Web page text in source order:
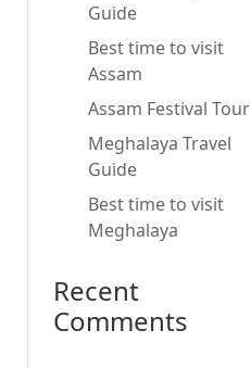
Guide
Best time to visit
Assam
Assam Festival Tour
Meghalaya Travel
Guide
Best time to visit
Meghalaya
Recent
Comments